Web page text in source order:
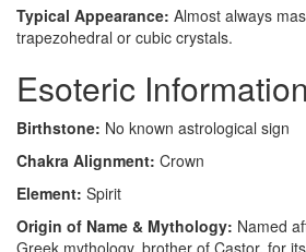
Typical Appearance: Almost always
trapezohedral or cubic crystals.
Esoteric Information
Birthstone: No known astrological sign
Chakra Alignment: Crown
Element: Spirit
Origin of Name & Mythology: Named
Greek mythology, brother of Castor, for